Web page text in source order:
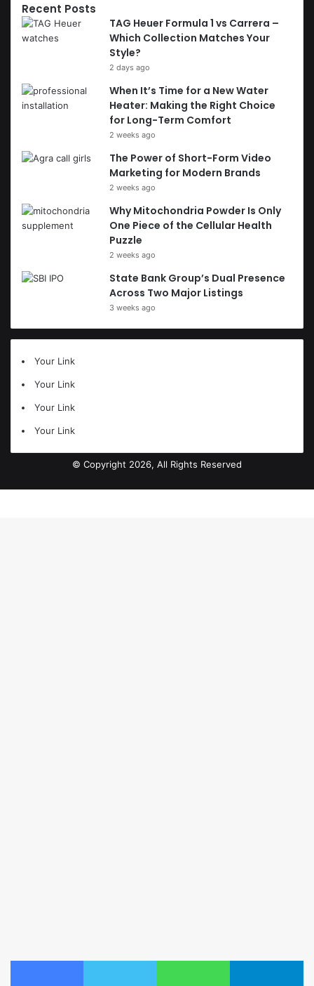
Recent Posts
TAG Heuer Formula 1 vs Carrera –
Which Collection Matches Your
Style?
2 days ago
When It’s Time for a New Water
Heater: Making the Right Choice
for Long-Term Comfort
2 weeks ago
The Power of Short-Form Video
Marketing for Modern Brands
2 weeks ago
Why Mitochondria Powder Is Only
One Piece of the Cellular Health
Puzzle
2 weeks ago
State Bank Group’s Dual Presence
Across Two Major Listings
3 weeks ago
Your Link
Your Link
Your Link
Your Link
© Copyright 2026, All Rights Reserved